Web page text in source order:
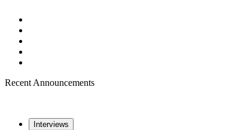
Recent Announcements
Interviews